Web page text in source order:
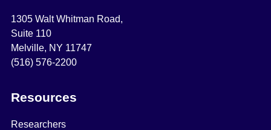
1305 Walt Whitman Road,
Suite 110
Melville, NY 11747
(516) 576-2200
Resources
Researchers